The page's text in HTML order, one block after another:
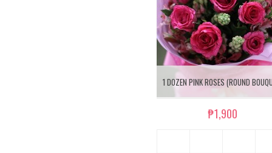
1 DOZEN PINK ROSES (ROUND
₱1,900